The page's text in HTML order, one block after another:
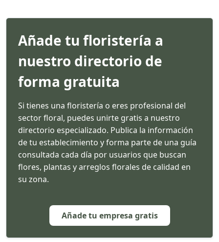
Añade tu floristería a
nuestro directorio de
forma gratuita
Si tienes una floristería o eres profesional del
sector floral, puedes unirte gratis a nuestro
directorio especializado. Publica la información
de tu establecimiento y forma parte de una guía
consultada cada día por usuarios que buscan
flores, plantas y arreglos florales de calidad en
su zona.
Añade tu empresa gratis